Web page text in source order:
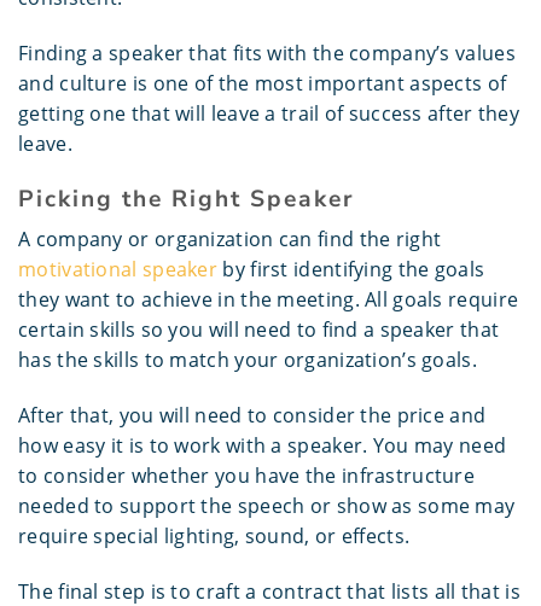
Finding a speaker that fits with the company’s values
and culture is one of the most important aspects of
getting one that will leave a trail of success after they
leave.
Picking the Right Speaker
A company or organization can find the right
motivational speaker by first identifying the goals
they want to achieve in the meeting. All goals require
certain skills so you will need to find a speaker that
has the skills to match your organization’s goals.
After that, you will need to consider the price and
how easy it is to work with a speaker. You may need
to consider whether you have the infrastructure
needed to support the speech or show as some may
require special lighting, sound, or effects.
The final step is to craft a contract that lists all that is